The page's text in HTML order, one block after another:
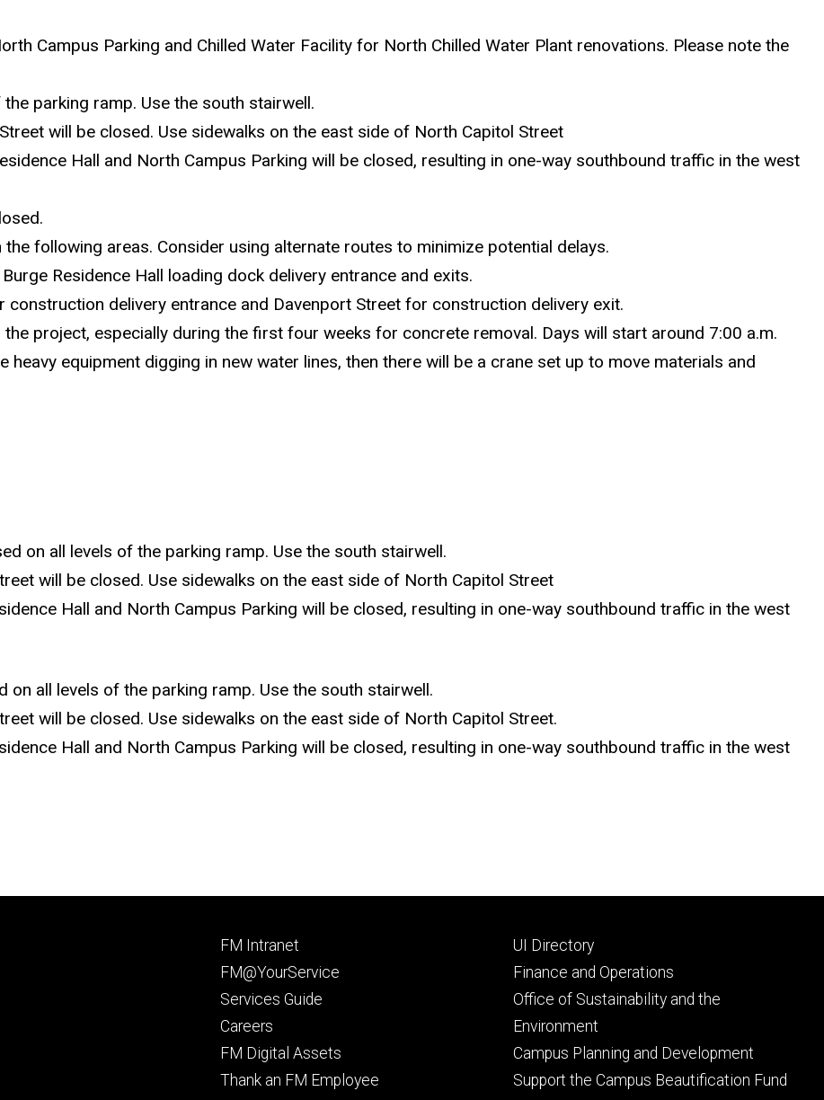
Campus Parking and Chilled Water Facility for North Chilled Water Plant renovations. Please note the
parking ramp. Use the south stairwell.
will be closed. Use sidewalks on the east side of North Capitol Street
Hall and North Campus Parking will be closed, resulting in one-way southbound traffic in the west
following areas. Consider using alternate routes to minimize potential delays.
Residence Hall loading dock delivery entrance and exits.
delivery entrance and Davenport Street for construction delivery exit.
project, especially during the first four weeks for concrete removal. Days will start around 7:00 a.m.
equipment digging in new water lines, then there will be a crane set up to move materials and
on all levels of the parking ramp. Use the south stairwell.
will be closed. Use sidewalks on the east side of North Capitol Street
Hall and North Campus Parking will be closed, resulting in one-way southbound traffic in the west
on all levels of the parking ramp. Use the south stairwell.
will be closed. Use sidewalks on the east side of North Capitol Street.
Hall and North Campus Parking will be closed, resulting in one-way southbound traffic in the west
Footer
primary
FM Intranet
FM@YourService
Services Guide
Careers
FM Digital Assets
Thank an FM Employee
Footer
secondary
UI Directory
Finance and Operations
Office of Sustainability and the
Environment
Campus Planning and Development
Support the Campus Beautification Fund